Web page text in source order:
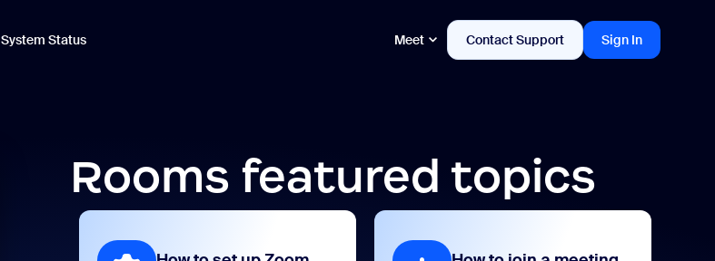
System Status Meet Contact Support Sign In
Rooms featured topics